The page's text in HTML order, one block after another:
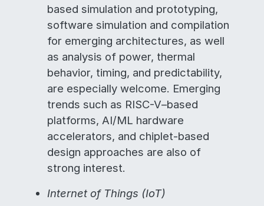
based simulation and prototyping,
software simulation and compilation
for emerging architectures, as well
as analysis of power, thermal
behavior, timing, and predictability,
are especially welcome. Emerging
trends such as RISC-V–based
platforms, AI/ML hardware
accelerators, and chiplet-based
design approaches are also of
strong interest.
Internet of Things (IoT)